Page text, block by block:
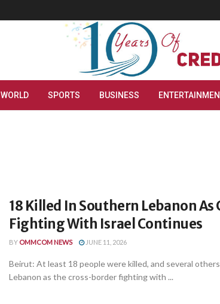
WORLD SPORTS BUSINESS
18 Killed In Southern Lebanon
Fighting With Israel Continues
BY OMMCOM NEWS JUNE 11, 2026
Beirut: At least 18 people were killed, and several
Lebanon as the cross-border fighting with ...